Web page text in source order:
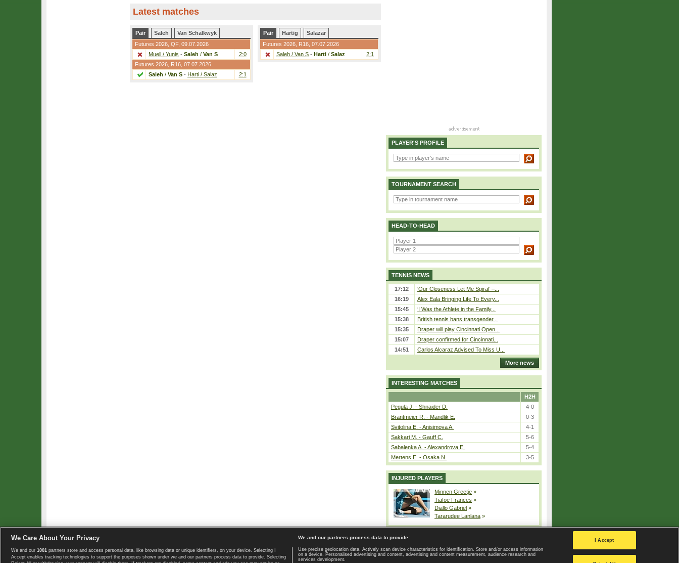
Latest matches
Pair Saleh
Van Schalkwyk
Futures 2026, QF, 09.07.2026
Muell / Yunis - Saleh / Van S
2:0
Futures 2026, R16 , 07.07.2026
Saleh / Van S - Harti / Salaz 2:1
Pair Hartig
Salazar
Futures 2026, R16 , 07.07.2026
Saleh / Van S - Harti / Salaz 2:1
PLAYER'S PROFILE
TOURNAMENT SEARCH
HEAD-TO-HEAD
TENNIS NEWS
17:12
‘Our Closeness Let Me Spiral’ –...
16:19
Alex Eala Bringing Life To Every...
15:45
‘I Was the Athlete in the Family...
15:38
British tennis bans transgender...
15:35
Draper will play Cincinnati Open...
15:07
Draper confirmed for Cincinnati...
14:51
Carlos Alcaraz Advised To Miss U...
More news
INTERESTING MATCHES
H2H
Pegula J. - Shnaider D.
4-0
Brantmeier R. - Mandlik E.
0-3
Svitolina E. - Anisimova A.
4-1
Sakkari M. - Gauff C.
5-6
Sabalenka A. - Alexandrova E.
5-4
Mertens E. - Osaka N.
3-5
INJURED PLAYERS
Minnen Greetje »
Tiafoe Frances »
Diallo Gabriel »
Tararudee Lanlana »
Copyright © 2008-2026 TennisExplorer.com. Home page | Contact | GDPR and Journalism | Terms of use | Privacy Policy |
Privacy settings
We Care About Your Privacy
We and our 1001 partners store and access personal data, like browsing data or unique identifiers, on your device. Selecting I
Accept enables tracking technologies to support the purposes shown under we and our partners process data to provide. Selecting
We and our partners process data to provide:
Use precise geolocation data. Actively scan device characteristics for identification. Store and/or access information
on a device. Personalised advertising and content, advertising and content measurement, audience research and
services development.
I Accept